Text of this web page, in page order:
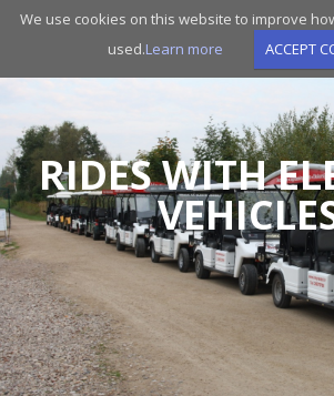
We use cookies on this website to improve
used.Learn more ACCEPT
Skip
RIDES WITH